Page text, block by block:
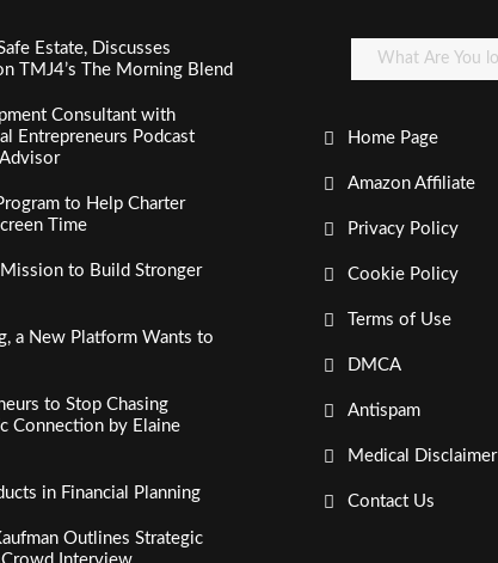
Estate, Discusses
TMJ4’s The Morning Blend
Consultant with
Entrepreneurs Podcast
to Help Charter
Time
to Build Stronger
a New Platform Wants to
to Stop Chasing
Connection by Elaine
in Financial Planning
Outlines Strategic
Home Page
Amazon Affiliate
Privacy Policy
Cookie Policy
Terms of Use
DMCA
Antispam
Medical Disclaimer
Contact Us